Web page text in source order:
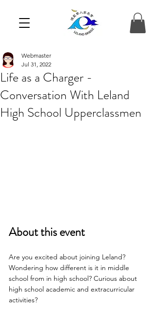
Life as a Charger -
Conversation With Leland
High School Upperclassmen
Webmaster
Jul 31, 2022
About this event
Are you excited about joining Leland?
Wondering how different is it in middle
school from in high school? Curious about
high school academic and extracurricular
activities?